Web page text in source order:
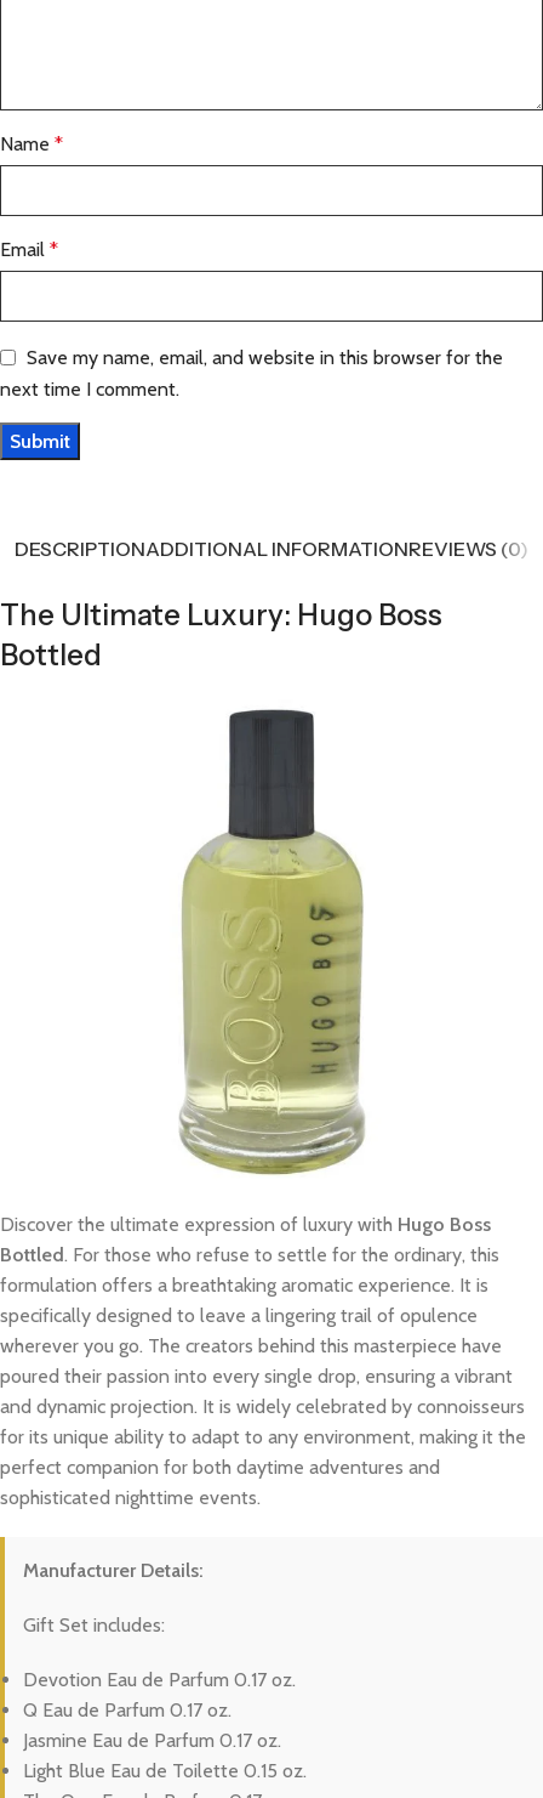
Name *
Email *
Save my name, email, and website in this browser for the
next time I comment.
DESCRIPTIONADDITIONAL INFORMATIONREVIEWS (0)
The Ultimate Luxury: Hugo Boss
Bottled
Discover the ultimate expression of luxury with Hugo Boss
Bottled. For those who refuse to settle for the ordinary, this
formulation offers a breathtaking aromatic experience. It is
specifically designed to leave a lingering trail of opulence
wherever you go. The creators behind this masterpiece have
poured their passion into every single drop, ensuring a vibrant
and dynamic projection. It is widely celebrated by connoisseurs
for its unique ability to adapt to any environment, making it the
perfect companion for both daytime adventures and
sophisticated nighttime events.
Manufacturer Details:
Gift Set includes:
Devotion Eau de Parfum 0.17 oz.
Q Eau de Parfum 0.17 oz.
Jasmine Eau de Parfum 0.17 oz.
Light Blue Eau de Toilette 0.15 oz.